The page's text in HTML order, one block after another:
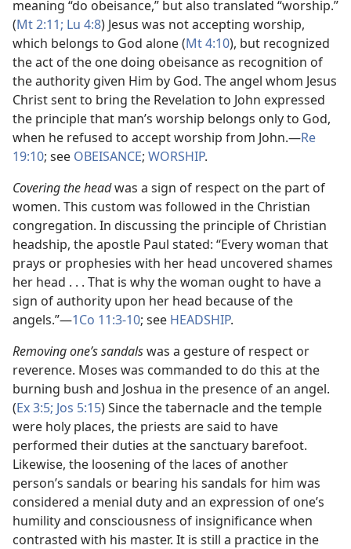
meaning “do obeisance,” but also translated “worship.”
(Mt 2:11; Lu 4:8) Jesus was not accepting worship,
which belongs to God alone (Mt 4:10), but recognized
the act of the one doing obeisance as recognition of
the authority given Him by God. The angel whom Jesus
Christ sent to bring the Revelation to John expressed
the principle that man’s worship belongs only to God,
when he refused to accept worship from John.​—Re
19:10; see OBEISANCE; WORSHIP.
Covering the headwas a sign of respect on the part of
women. This custom was followed in the Christian
congregation. In discussing the principle of Christian
headship, the apostle Paul stated: “Every woman that
prays or prophesies with her head uncovered shames
her head . . . That is why the woman ought to have a
sign of authority upon her head because of the
angels.”​—1Co 11:3-10; see HEADSHIP.
Removing one’s sandalswas a gesture of respect or
reverence. Moses was commanded to do this at the
burning bush and Joshua in the presence of an angel.
(Ex 3:5; Jos 5:15) Since the tabernacle and the temple
were holy places, the priests are said to have
performed their duties at the sanctuary barefoot.
Likewise, the loosening of the laces of another
person’s sandals or bearing his sandals for him was
considered a menial duty and an expression of one’s
humility and consciousness of insignificance when
contrasted with his master. It is still a practice in the